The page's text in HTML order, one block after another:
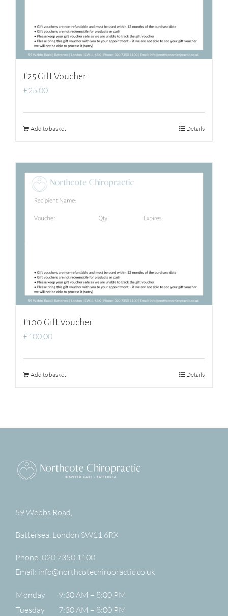
£25 Gift Voucher
£25.00
Add to basket Details
£100 Gift Voucher
£100.00
Add to basket Details
59 Webbs Road,
Battersea, London SW11 6RX
Phone: 020 7350 1100
Email: info@northcotechiropractic.co.uk
Monday
9:30 AM – 8:00 PM
Tuesday
7:30 AM – 8:00 PM